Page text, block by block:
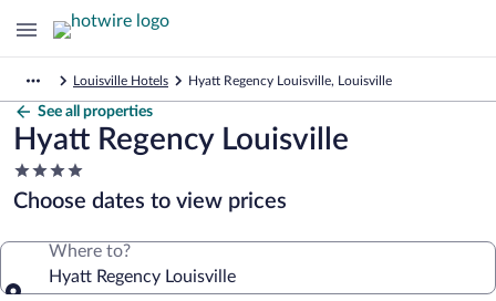
Louisville Hotels Hyatt Regency Louisville, Louisville
See all properties
Hyatt Regency Louisville
4.0
star
property
Choose dates to view prices
Where to?
Hyatt Regency Louisville